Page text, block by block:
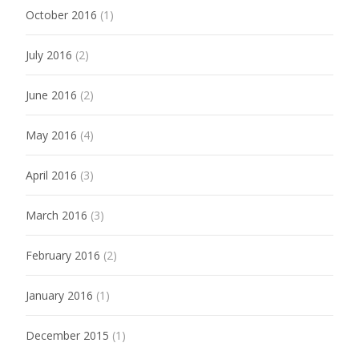
October 2016 (1)
July 2016 (2)
June 2016 (2)
May 2016 (4)
April 2016 (3)
March 2016 (3)
February 2016 (2)
January 2016 (1)
December 2015 (1)